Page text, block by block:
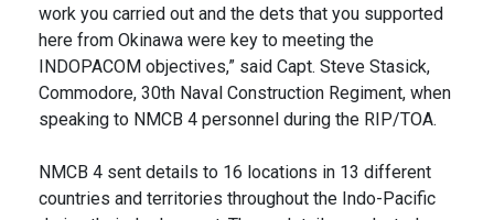
work you carried out and the dets that you supported
here from Okinawa were key to meeting the
INDOPACOM objectives,” said Capt. Steve Stasick,
Commodore, 30th Naval Construction Regiment, when
speaking to NMCB 4 personnel during the RIP/TOA.
NMCB 4 sent details to 16 locations in 13 different
countries and territories throughout the Indo-Pacific